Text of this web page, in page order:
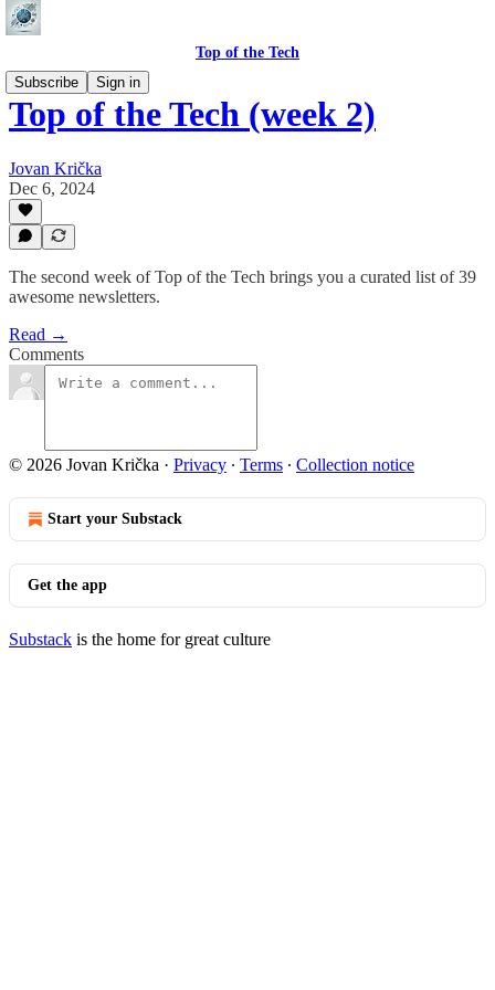
Top of the Tech
Subscribe
Sign in
Top of the Tech (week 2)
Jovan Krička
Dec 6, 2024
The second week of Top of the Tech brings you a curated list of 39
awesome newsletters.
Read →
Comments
© 2026 Jovan Krička · Privacy ∙ Terms ∙ Collection notice
Start your Substack
Get the app
Substack is the home for great culture